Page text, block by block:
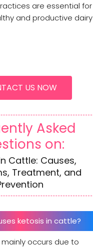
are essential for
and productive dairy
US NOW
Asked
on:
Cattle: Causes,
Treatment, and
ketosis in cattle?
occurs due to